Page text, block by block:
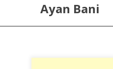
Ayan Bani